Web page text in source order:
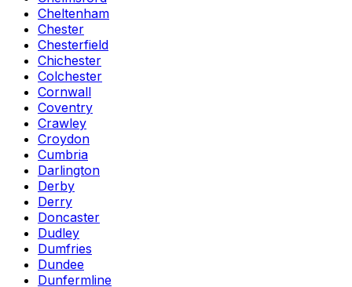
Cheltenham
Chester
Chesterfield
Chichester
Colchester
Cornwall
Coventry
Crawley
Croydon
Cumbria
Darlington
Derby
Derry
Doncaster
Dudley
Dumfries
Dundee
Dunfermline